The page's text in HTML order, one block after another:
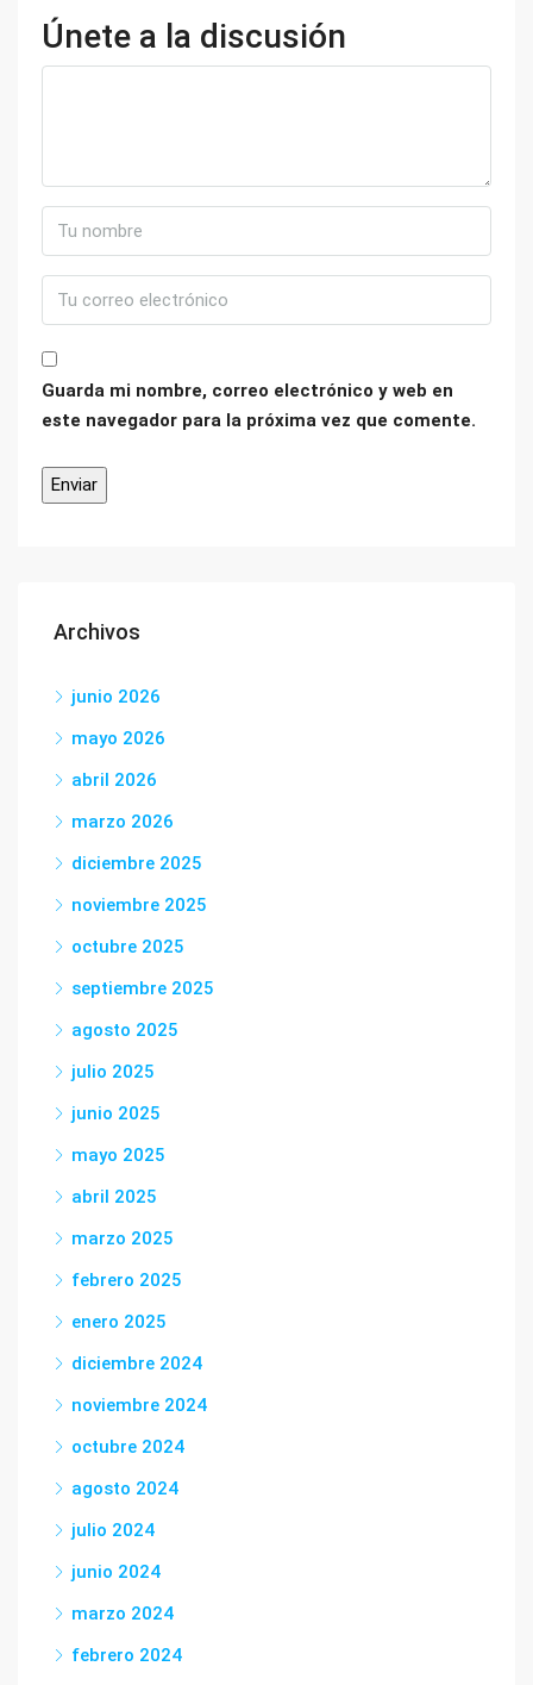
Únete a la discusión
Guarda mi nombre, correo electrónico y web en
este navegador para la próxima vez que comente.
Archivos
junio 2026
mayo 2026
abril 2026
marzo 2026
diciembre 2025
noviembre 2025
octubre 2025
septiembre 2025
agosto 2025
julio 2025
junio 2025
mayo 2025
abril 2025
marzo 2025
febrero 2025
enero 2025
diciembre 2024
noviembre 2024
octubre 2024
agosto 2024
julio 2024
junio 2024
marzo 2024
febrero 2024